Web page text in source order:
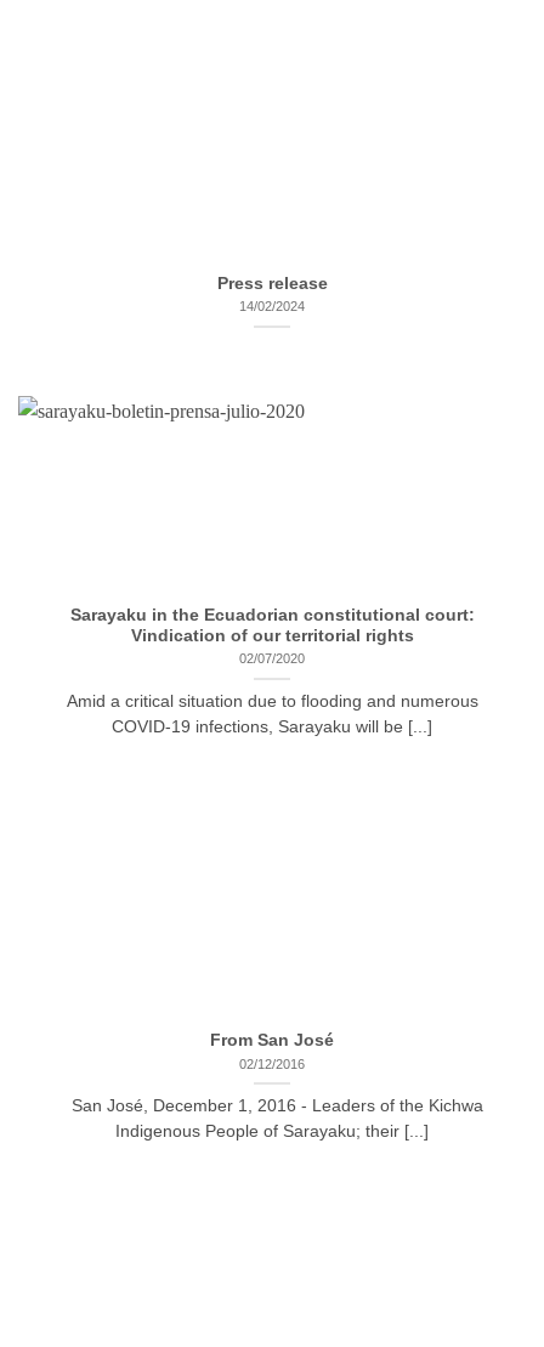
Press release
14/02/2024
Sarayaku in the Ecuadorian constitutional court:
Vindication of our territorial rights
02/07/2020
Amid a critical situation due to flooding and numerous
COVID-19 infections, Sarayaku will be [...]
From San José
02/12/2016
San José, December 1, 2016 - Leaders of the Kichwa
Indigenous People of Sarayaku; their [...]